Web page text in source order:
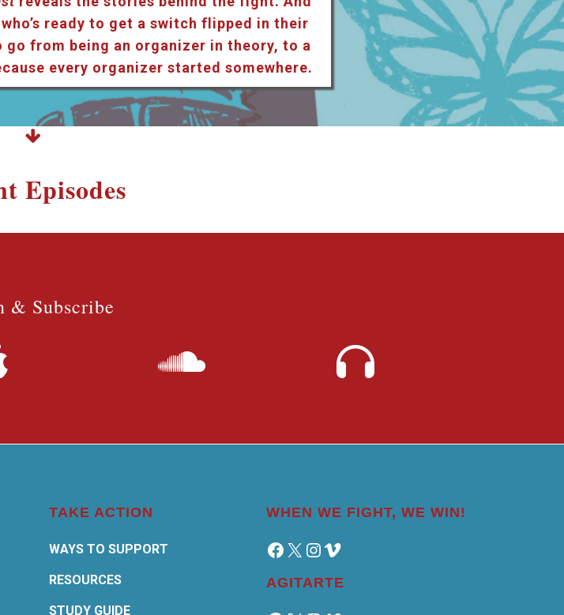
ready to get a switch flipped in their
go from being an organizer in theory, to a
every organizer started somewhere.
Episodes
& Subscribe
TAKE ACTION
WAYS TO SUPPORT
RESOURCES
STUDY GUIDE
WHEN WE FIGHT, WE WIN!
Facebook
X Instagram
Vimeo
AGITARTE